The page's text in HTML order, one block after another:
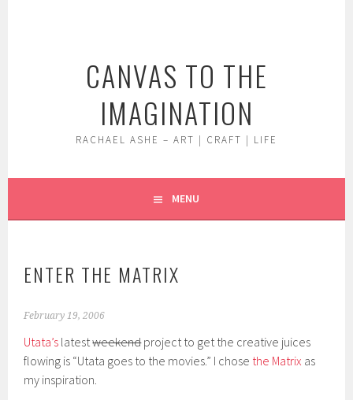
CANVAS TO THE
IMAGINATION
RACHAEL ASHE – ART | CRAFT | LIFE
MENU
ENTER THE MATRIX
February 19, 2006
Utata’s latestweekendproject to get the creative juices
flowing is “Utata goes to the movies.” I chose the Matrix as
my inspiration.